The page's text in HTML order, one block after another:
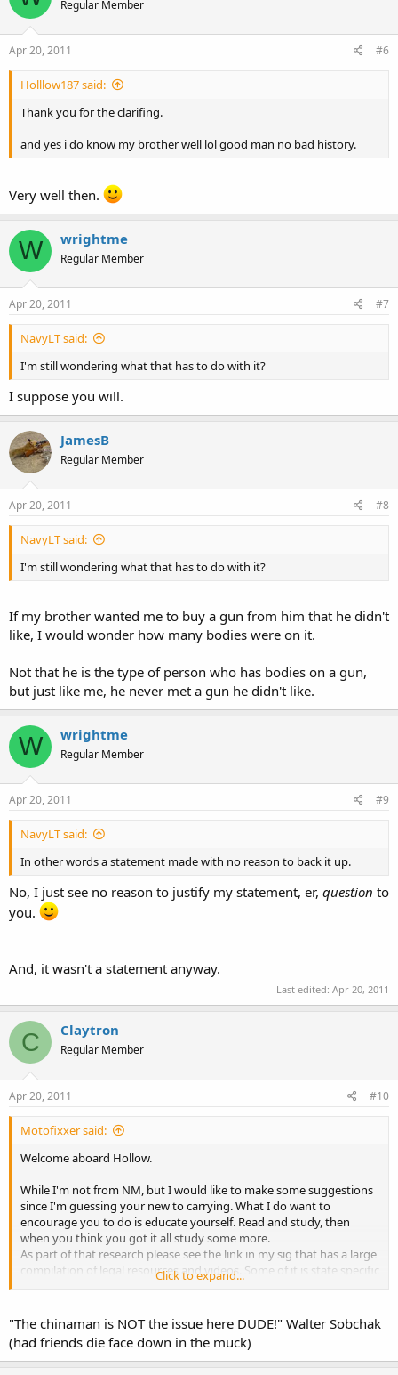
Regular Member
Apr 20, 2011 #6
Holllow187 said:
Thank you for the clarifing.
and yes i do know my brother well lol good man no bad history.
Very well then.
W wrightme
Regular Member
Apr 20, 2011 #7
NavyLT said:
I'm still wondering what that has to do with it?
I suppose you will.
JamesB
Regular Member
Apr 20, 2011 #8
NavyLT said:
I'm still wondering what that has to do with it?
If my brother wanted me to buy a gun from him that he didn't
like, I would wonder how many bodies were on it.
Not that he is the type of person who has bodies on a gun,
but just like me, he never met a gun he didn't like.
W wrightme
Regular Member
Apr 20, 2011 #9
NavyLT said:
In other words a statement made with no reason to back it up.
No, I just see no reason to justify my statement, er, question to
you.
And, it wasn't a statement anyway.
Last edited: Apr 20, 2011
C Claytron
Regular Member
Apr 20, 2011 #10
Motofixxer said:
Welcome aboard Hollow.
While I'm not from NM, but I would like to make some suggestions
since I'm guessing your new to carrying. What I do want to
encourage you to do is educate yourself. Read and study, then
when you think you got it all study some more.
As part of that research please see the link in my sig that has a large
compilation of legal resources and videos. Some of it is state specific
but much of it is general and valuable to know in any situation.
yourself at a great loss in any situation. In essence, you are
responsible for your own affairs. Educate yourself so you know how
to conduct your actions and words in any situation.
Here are some words of wisdom
Click to expand...
"The chinaman is NOT the issue here DUDE!" Walter Sobchak
(had friends die face down in the muck)